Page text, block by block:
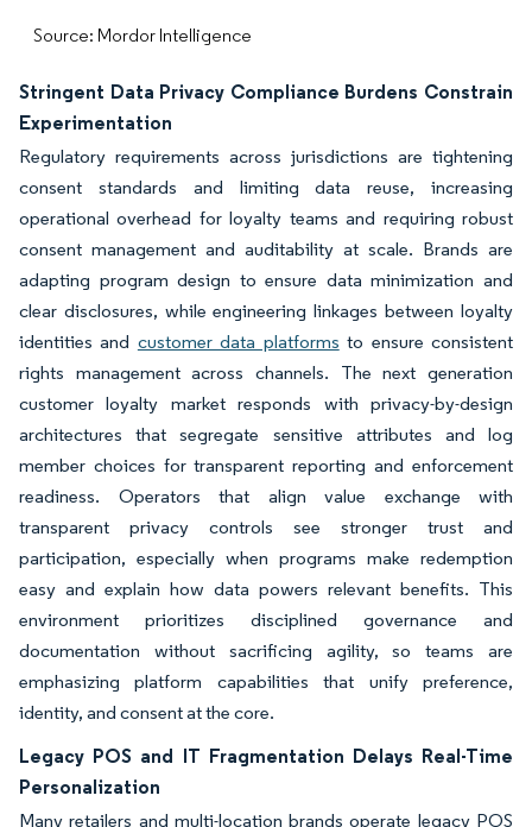
Source: Mordor Intelligence
Stringent Data Privacy Compliance Burdens Constrain
Experimentation
Regulatory requirements across jurisdictions are tightening
consent standards and limiting data reuse, increasing
operational overhead for loyalty teams and requiring robust
consent management and auditability at scale. Brands are
adapting program design to ensure data minimization and
clear disclosures, while engineering linkages between loyalty
identities and customer data platforms to ensure consistent
rights management across channels. The next generation
customer loyalty market responds with privacy-by-design
architectures that segregate sensitive attributes and log
member choices for transparent reporting and enforcement
readiness. Operators that align value exchange with
transparent privacy controls see stronger trust and
participation, especially when programs make redemption
easy and explain how data powers relevant benefits. This
environment prioritizes disciplined governance and
documentation without sacrificing agility, so teams are
emphasizing platform capabilities that unify preference,
identity, and consent at the core.
Legacy POS and IT Fragmentation Delays Real-Time
Personalization
Many retailers and multi-location brands operate legacy POS